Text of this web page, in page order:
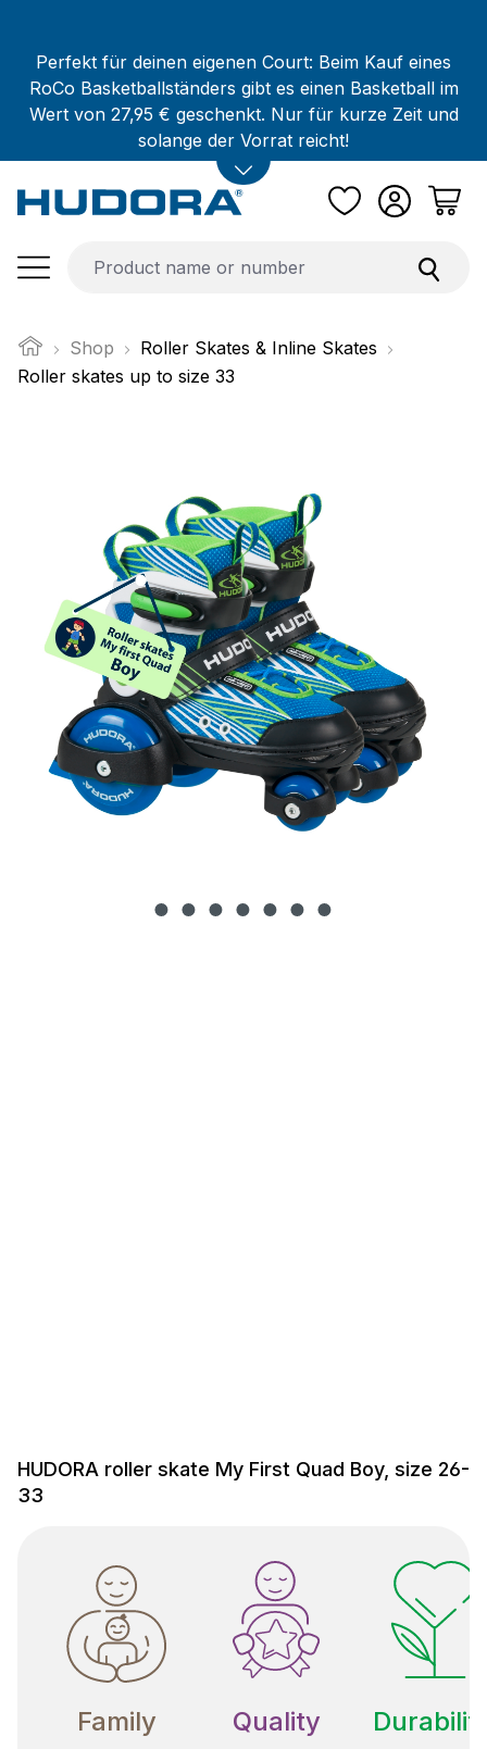
Perfekt für deinen eigenen Court: Beim Kauf eines
RoCo Basketballständers gibt es einen Basketball im
Wert von 27,95 € geschenkt. Nur für kurze Zeit und
solange der Vorrat reicht!
Shop
Roller Skates & Inline Skates
Roller skates up to size 33
HUDORA roller skate My First Quad Boy, size 26-
33
Family Quality